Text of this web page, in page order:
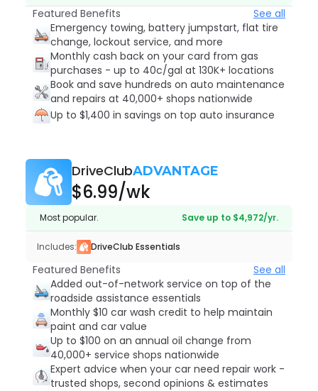
Featured Benefits
See all
Emergency towing, battery jumpstart, flat tire
change, lockout service, and more
Monthly cash back on your card from gas
purchases - up to 40c/gal at 130K+ locations
Book and save hundreds on auto maintenance
and repairs at 40,000+ shops nationwide
Up to $1,400 in savings on top auto insurance
DriveClubADVANTAGE
$6.99/wk
Most popular. Save up to $4,972/yr.
Includes: DriveClub Essentials
Featured Benefits
See all
Added out-of-network service on top of the
roadside assistance essentials
Monthly $10 car wash credit to help maintain
paint and car value
Up to $100 on an annual oil change from
40,000+ service shops nationwide
Expert advice when your car need repair work -
trusted shops, second opinions & estimates